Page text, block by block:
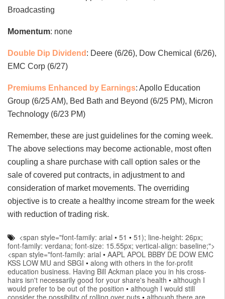
Broadcasting
Momentum: none
Double Dip Dividend : Deere (6/26), Dow Chemical (6/26),
EMC Corp (6/27)
Premiums Enhanced by Earnings: Apollo Education
Group (6/25 AM), Bed Bath and Beyond (6/25 PM), Micron
Technology (6/23 PM)
Remember, these are just guidelines for the coming week.
The above selections may become actionable, most often
coupling a share purchase with call option sales or the
sale of covered put contracts, in adjustment to and
consideration of market movements. The overriding
objective is to create a healthy income stream for the week
with reduction of trading risk.
<span style="font-family: arial •51 •51); line-height: 26px;
font-family: verdana; font-size: 15.55px; vertical-align: baseline;">
<span style="font-family: arial • AAPL APOL BBBY DE DOW EMC
KSS LOW MU and SBGI • along with others in the for-profit
education business. Having Bill Ackman place you in his cross-
hairs isn't necessarily good for your share's health • although I
would prefer to be out of the position • although I would still
consider the possibility of rolling over puts • although there are